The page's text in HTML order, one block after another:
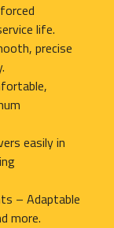
life.
precise
easily in
– Adaptable
more.